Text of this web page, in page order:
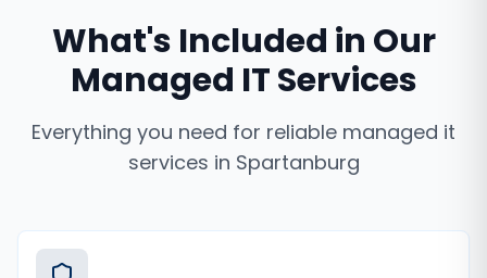
What's Included in Our
Managed IT Services
Everything you need for reliable managed it
services in Spartanburg